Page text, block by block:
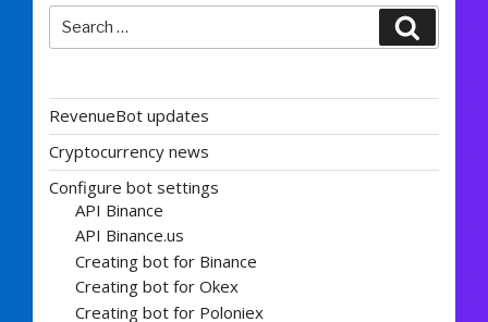
Search
for:
RevenueBot updates
Cryptocurrency news
Configure bot settings
API Binance
API Binance.us
Creating bot for Binance
Creating bot for Okex
Creating bot for Poloniex